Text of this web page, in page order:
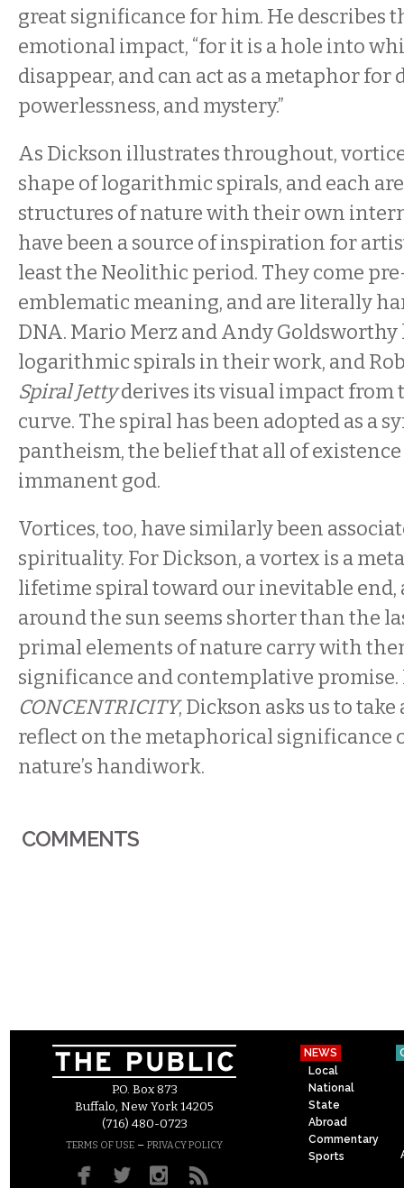
great significance for him. He describes
emotional impact, “for it is a hole into
disappear, and can act as a metaphor for
powerlessness, and mystery.”
As Dickson illustrates throughout,
shape of logarithmic spirals, and each
structures of nature with their own
have been a source of inspiration for
least the Neolithic period. They come
emblematic meaning, and are literally
DNA. Mario Merz and Andy Goldsworthy
logarithmic spirals in their work, and
Spiral Jettyderives its visual impact
curve. The spiral has been adopted as a
pantheism, the belief that all of
immanent god.
Vortices, too, have similarly been
spirituality. For Dickson, a vortex is a
lifetime spiral toward our inevitable end,
around the sun seems shorter than the
primal elements of nature carry with
significance and contemplative promise.
CONCENTRICITY, Dickson asks us to
reflect on the metaphorical significance
nature’s handiwork.
COMMENTS
P.O. Box 873
Buffalo, New York 14205
(716) 480-0723
TERMS OF USE – PRIVACY POLICY
NEWS
Local
National
State
Abroad
Commentary
Sports